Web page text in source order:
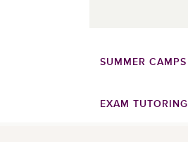
SUMMER CAMPS
EXAM TUTORING